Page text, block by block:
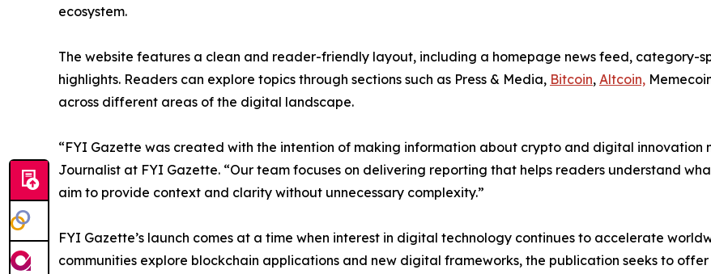
ecosystem.
The website features a clean and reader-friendly layout, including a homepage news feed, category-
highlights. Readers can explore topics through sections such as Press & Media, Bitcoin, Altcoin,
across different areas of the digital landscape.
“FYI Gazette was created with the intention of making information about crypto and digital innovation
Journalist at FYI Gazette. “Our team focuses on delivering reporting that helps readers understand
aim to provide context and clarity without unnecessary complexity.”
FYI Gazette’s launch comes at a time when interest in digital technology continues to accelerate
communities explore blockchain applications and new digital frameworks, the publication seeks to